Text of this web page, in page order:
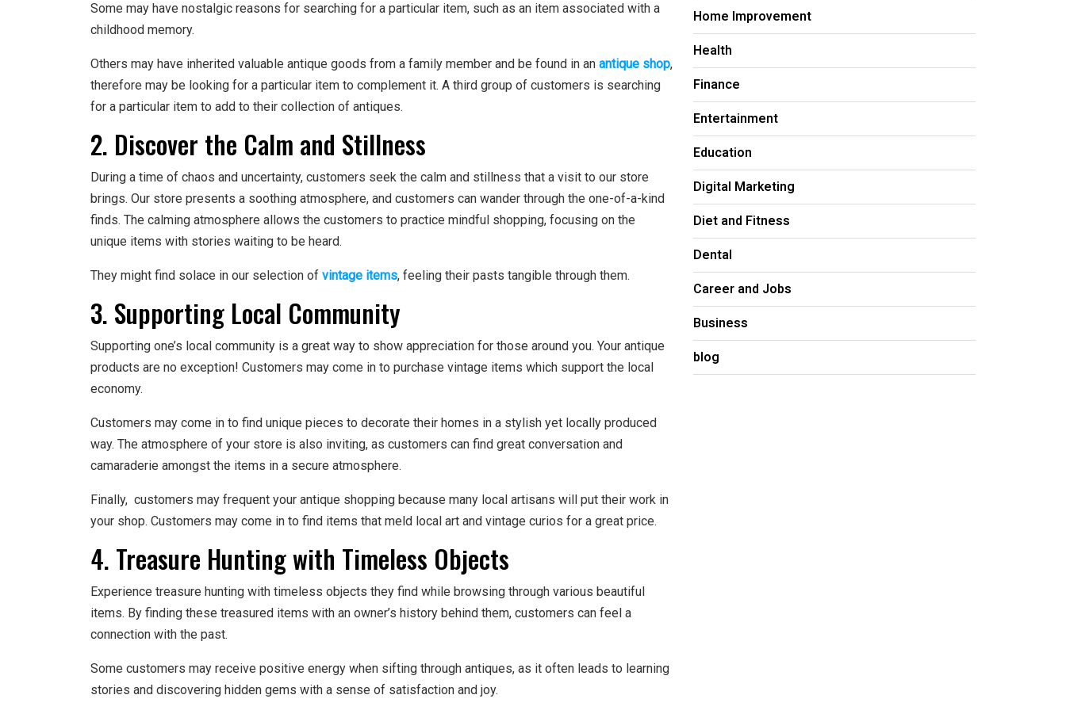
Some may have nostalgic reasons for searching for a particular item, such as an item associated with a
childhood memory.
Others may have inherited valuable antique goods from a family member and be found in an antique shop,
therefore may be looking for a particular item to complement it. A third group of customers is searching
for a particular item to add to their collection of antiques.
2. Discover the Calm and Stillness
During a time of chaos and uncertainty, customers seek the calm and stillness that a visit to our store
brings. Our store presents a soothing atmosphere, and customers can wander through the one-of-a-kind
finds. The calming atmosphere allows the customers to practice mindful shopping, focusing on the
unique items with stories waiting to be heard.
They might find solace in our selection of vintage items, feeling their pasts tangible through them.
3. Supporting Local Community
Supporting one’s local community is a great way to show appreciation for those around you. Your antique
products are no exception! Customers may come in to purchase vintage items which support the local
economy.
Customers may come in to find unique pieces to decorate their homes in a stylish yet locally produced
way. The atmosphere of your store is also inviting, as customers can find great conversation and
camaraderie amongst the items in a secure atmosphere.
Finally, customers may frequent your antique shopping because many local artisans will put their work in
your shop. Customers may come in to find items that meld local art and vintage curios for a great price.
4. Treasure Hunting with Timeless Objects
Experience treasure hunting with timeless objects they find while browsing through various beautiful
items. By finding these treasured items with an owner’s history behind them, customers can feel a
connection with the past.
Some customers may receive positive energy when sifting through antiques, as it often leads to learning
stories and discovering hidden gems with a sense of satisfaction and joy.
Home Improvement
Health
Finance
Entertainment
Education
Digital Marketing
Diet and Fitness
Dental
Career and Jobs
Business
blog